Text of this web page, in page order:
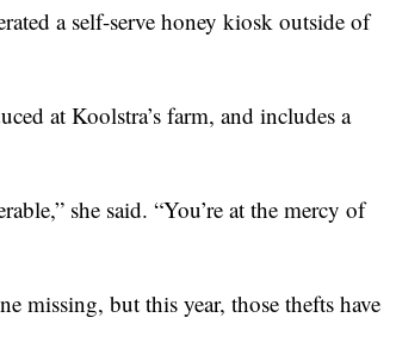
a self-serve honey kiosk outside of
at Koolstra’s farm, and includes a
she said. “You’re at the mercy of
missing, but this year, those thefts have